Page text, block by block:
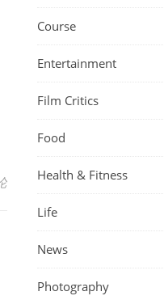
Course
Entertainment
Film Critics
Food
Health & Fitness
Life
News
Photography